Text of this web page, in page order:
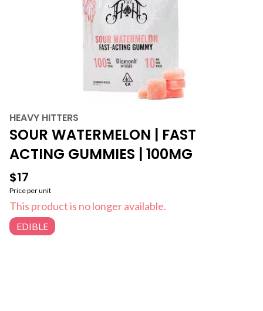
HEAVY HITTERS
SOUR WATERMELON | FAST
ACTING GUMMIES | 100MG
$17
Price per unit
This product is no longer available.
EDIBLE